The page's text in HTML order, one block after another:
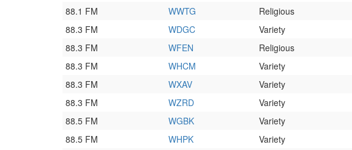
88.1 FM
WWTG Religious
88.3 FM
WDGC Variety
88.3 FM
WFEN Religious
88.3 FM
WHCM Variety
88.3 FM
WXAV Variety
88.3 FM
WZRD Variety
88.5 FM
WGBK Variety
88.5 FM
WHPK Variety